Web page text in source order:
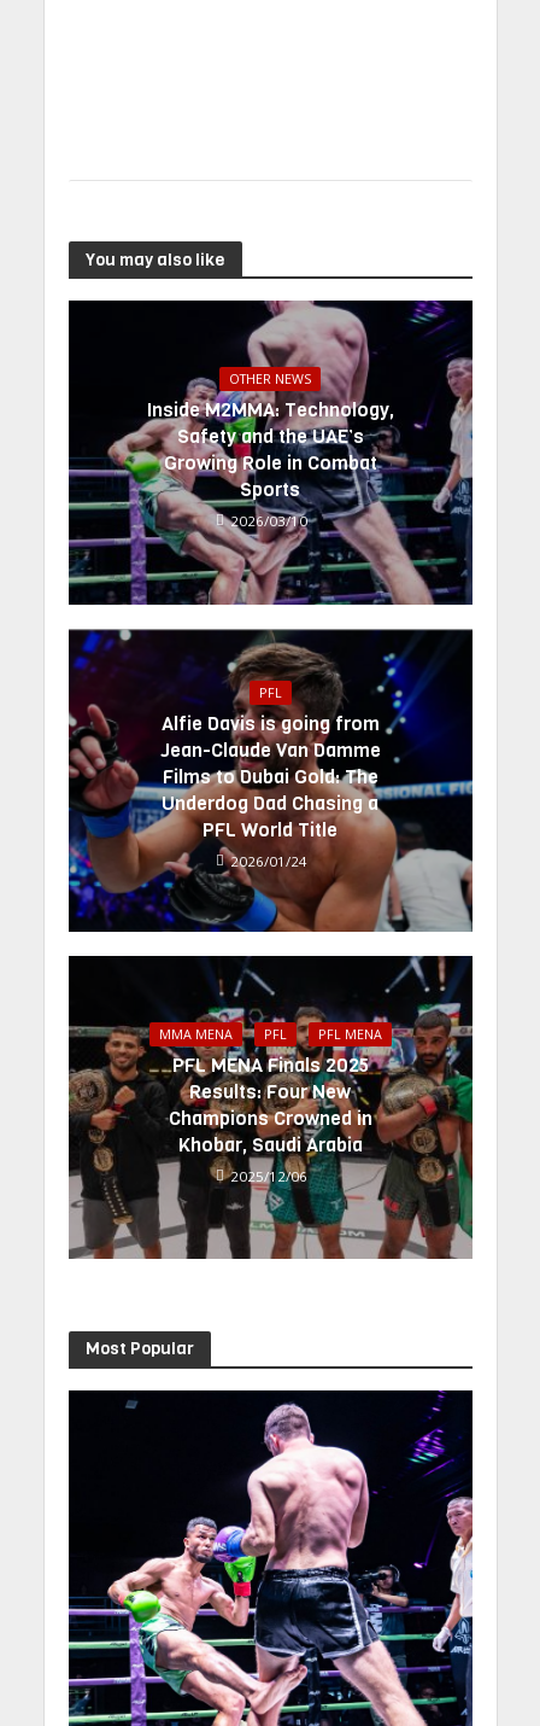
You may also like
OTHER NEWS
Inside M2MMA: Technology,
Safety and the UAE’s
Growing Role in Combat
Sports
2026/03/10
PFL
Alfie Davis is going from
Jean-Claude Van Damme
Films to Dubai Gold: The
Underdog Dad Chasing a
PFL World Title
2026/01/24
MMA MENA PFL PFL MENA
PFL MENA Finals 2025
Results: Four New
Champions Crowned in
Khobar, Saudi Arabia
2025/12/06
Most Popular